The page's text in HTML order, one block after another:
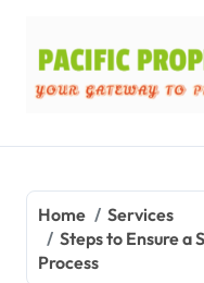
content
Home
Services
Steps to Ensure a
Process